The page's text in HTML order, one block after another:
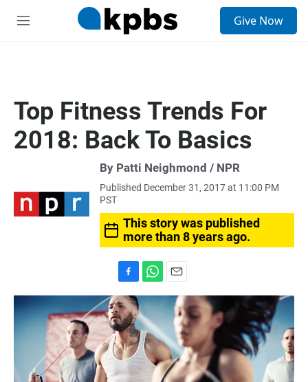
M
Give Now
Top Fitness Trends For
2018: Back To Basics
By Patti Neighmond / NPR
Published December 31, 2017 at 11:00 PM
PST
This story was published
more than 8 years ago.
a
c
e
b
o
o
k
h
a
t
s
A
p
p
m
a
i
l